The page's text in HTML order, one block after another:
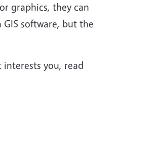
graphics, they can
software, but the
you, read